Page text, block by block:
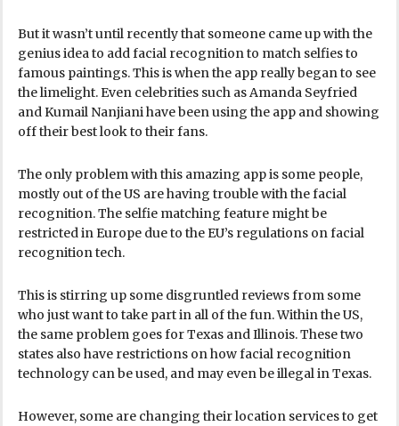
But it wasn’t until recently that someone came up with the
genius idea to add facial recognition to match selfies to
famous paintings. This is when the app really began to see
the limelight. Even celebrities such as Amanda Seyfried
and Kumail Nanjiani have been using the app and showing
off their best look to their fans.
The only problem with this amazing app is some people,
mostly out of the US are having trouble with the facial
recognition. The selfie matching feature might be
restricted in Europe due to the EU’s regulations on facial
recognition tech.
This is stirring up some disgruntled reviews from some
who just want to take part in all of the fun. Within the US,
the same problem goes for Texas and Illinois. These two
states also have restrictions on how facial recognition
technology can be used, and may even be illegal in Texas.
However, some are changing their location services to get